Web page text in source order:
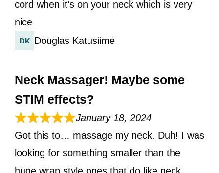
cord when it’s on your neck which is very
nice
Douglas Katusiime
Neck Massager! Maybe some
STIM effects?
January 18, 2024
Got this to… massage my neck. Duh! I was
looking for something smaller than the
huge wrap style ones that do like neck,